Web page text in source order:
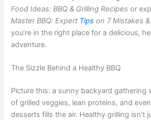
Food Ideas: BBQ & Grilling Recipes or
Master BBQ: Expert Tips on 7 Mistakes
you’re in the right place for a delicious,
adventure.
The Sizzle Behind a Healthy BBQ
Picture this: a sunny backyard gathering
of grilled veggies, lean proteins, and
desserts fills the air. Healthy grilling isn’t